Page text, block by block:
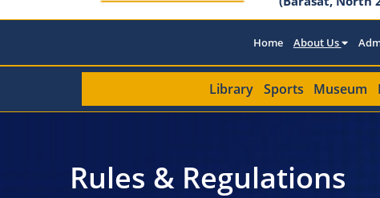
Home About Us
Library Sports Museum
Rules & Regulations